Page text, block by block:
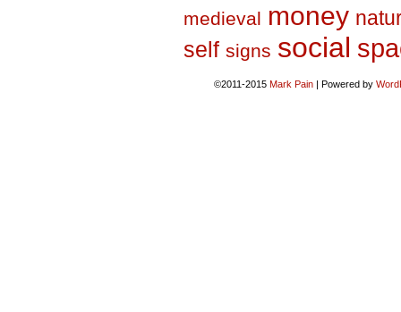
medieval money
self signs social
©2011-2015 Mark Pain | Powered by